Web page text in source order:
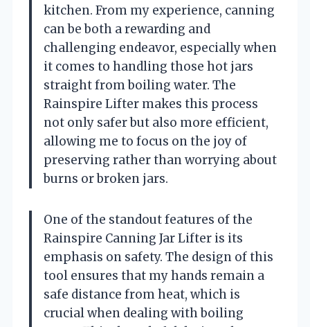
kitchen. From my experience, canning
can be both a rewarding and
challenging endeavor, especially when
it comes to handling those hot jars
straight from boiling water. The
Rainspire Lifter makes this process
not only safer but also more efficient,
allowing me to focus on the joy of
preserving rather than worrying about
burns or broken jars.
One of the standout features of the
Rainspire Canning Jar Lifter is its
emphasis on safety. The design of this
tool ensures that my hands remain a
safe distance from heat, which is
crucial when dealing with boiling